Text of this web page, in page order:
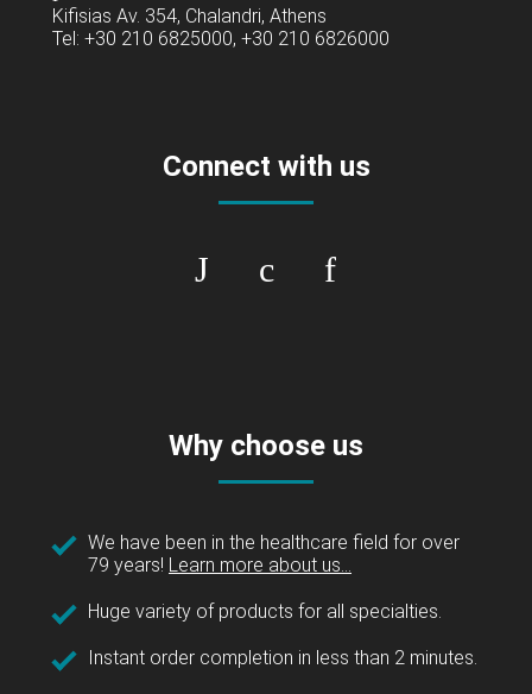
Kifisias Av. 354, Chalandri, Athens
Tel: +30 210 6825000, +30 210 6826000
Connect with us
Why choose us
We have been in the healthcare field for over
79 years! Learn more about us...
Huge variety of products for all specialties.
Instant order completion in less than 2 minutes.